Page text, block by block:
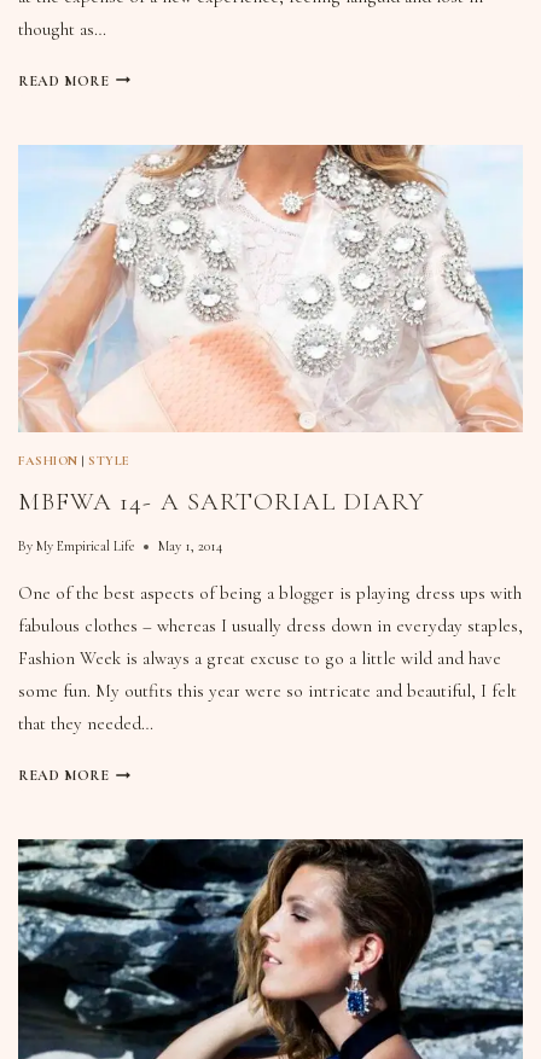
thought as…
READ MORE
FASHION |STYLE
MBFWA 14- A SARTORIAL DIARY
By My Empirical Life May 1, 2014
One of the best aspects of being a blogger is playing dress ups with
fabulous clothes – whereas I usually dress down in everyday staples,
Fashion Week is always a great excuse to go a little wild and have
some fun. My outfits this year were so intricate and beautiful, I felt
that they needed…
READ MORE